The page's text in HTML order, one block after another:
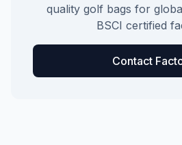
quality golf bags for
BSCI certified
Contact